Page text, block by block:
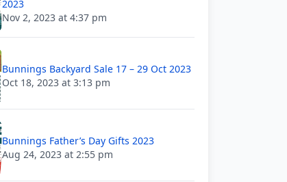
2023
Nov 2, 2023 at 4:37 pm
Bunnings Backyard Sale 17 – 29 Oct 2023
Oct 18, 2023 at 3:13 pm
Bunnings Father’s Day Gifts 2023
Aug 24, 2023 at 2:55 pm